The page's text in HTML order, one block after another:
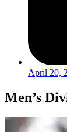
April 20,
Men’s